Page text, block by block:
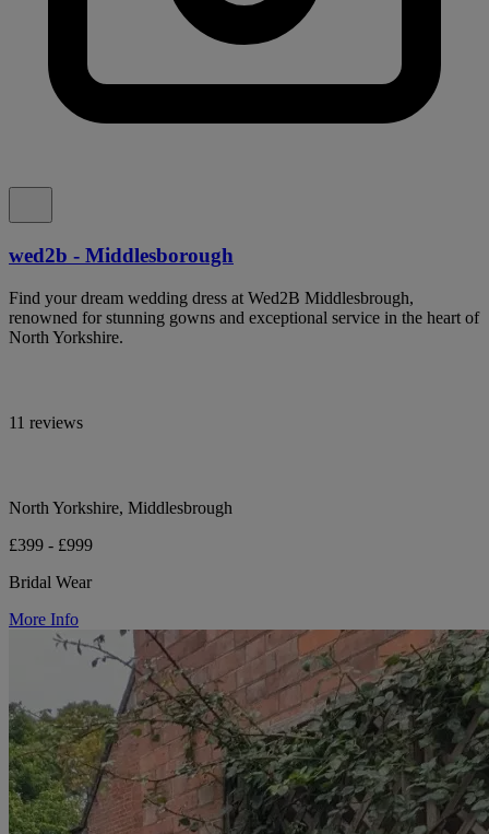
wed2b - Middlesborough
Find your dream wedding dress at Wed2B Middlesbrough,
renowned for stunning gowns and exceptional service in the heart of
North Yorkshire.
11 reviews
North Yorkshire, Middlesbrough
£399 - £999
Bridal Wear
More Info